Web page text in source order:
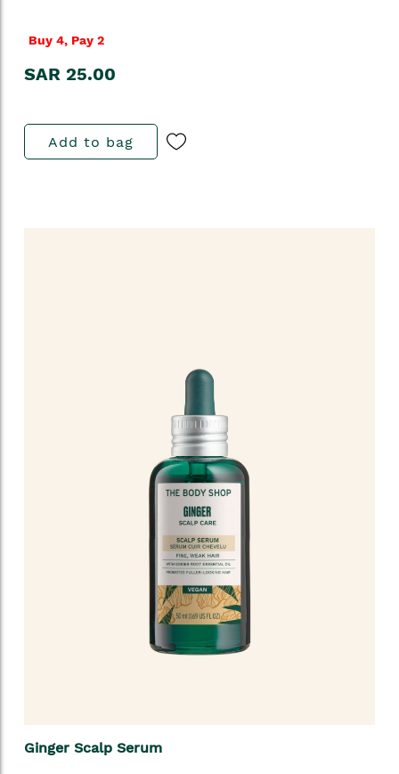
Buy 4, Pay 2
SAR 25.00
Add to bag
Ginger Scalp Serum